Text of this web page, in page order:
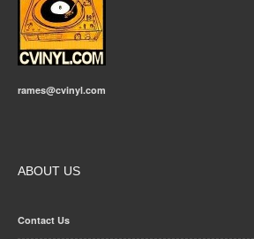
rames@cvinyl.com
ABOUT US
Contact Us